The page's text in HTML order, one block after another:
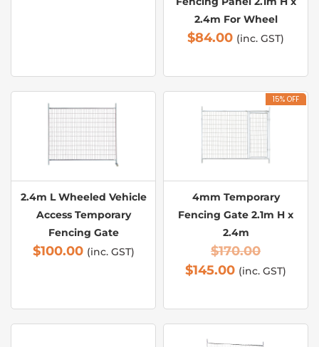
2.4m For Wheel
$84.00 (inc. GST)
2.4m L Wheeled Vehicle
Access Temporary
Fencing Gate
$100.00 (inc. GST)
15% OFF
4mm Temporary
Fencing Gate 2.1m H x
2.4m
$170.00
$145.00 (inc. GST)